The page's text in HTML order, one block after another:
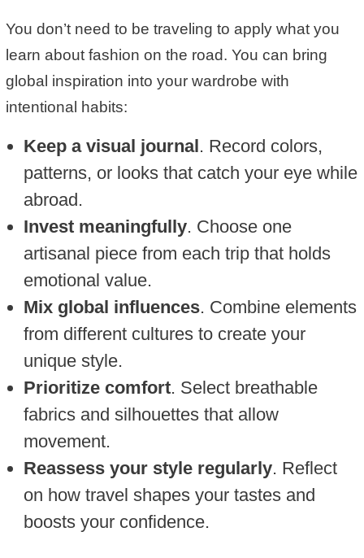
You don’t need to be traveling to apply what you
learn about fashion on the road. You can bring
global inspiration into your wardrobe with
intentional habits:
Keep a visual journal. Record colors,
patterns, or looks that catch your eye while
abroad.
Invest meaningfully. Choose one
artisanal piece from each trip that holds
emotional value.
Mix global influences. Combine elements
from different cultures to create your
unique style.
Prioritize comfort. Select breathable
fabrics and silhouettes that allow
movement.
Reassess your style regularly. Reflect
on how travel shapes your tastes and
boosts your confidence.